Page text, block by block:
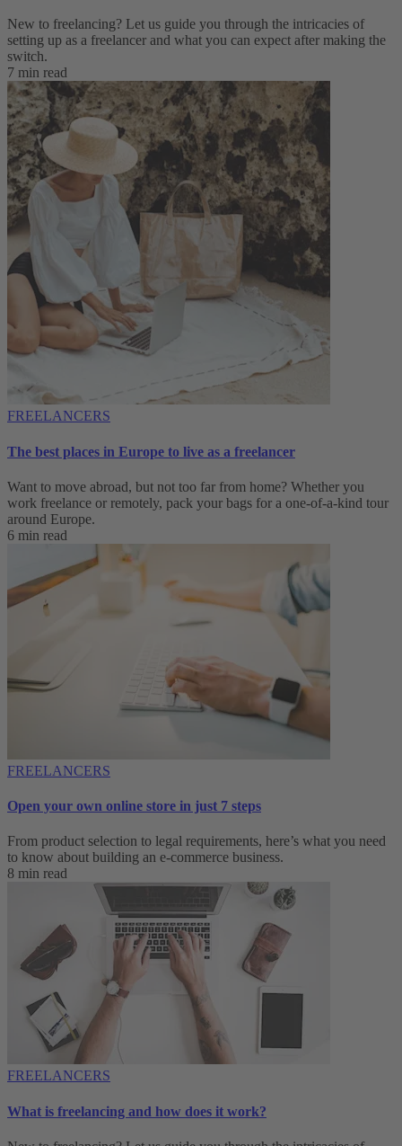
New to freelancing? Let us guide you through the intricacies of
setting up as a freelancer and what you can expect after making the
switch.
7 min read
FREELANCERS
The best places in Europe to live as a freelancer
Want to move abroad, but not too far from home? Whether you
work freelance or remotely, pack your bags for a one-of-a-kind tour
around Europe.
6 min read
FREELANCERS
Open your own online store in just 7 steps
From product selection to legal requirements, here’s what you need
to know about building an e-commerce business.
8 min read
FREELANCERS
What is freelancing and how does it work?